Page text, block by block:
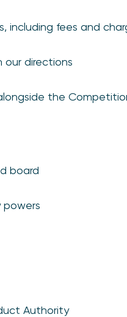
including fees and
our directions
the
board
Authority